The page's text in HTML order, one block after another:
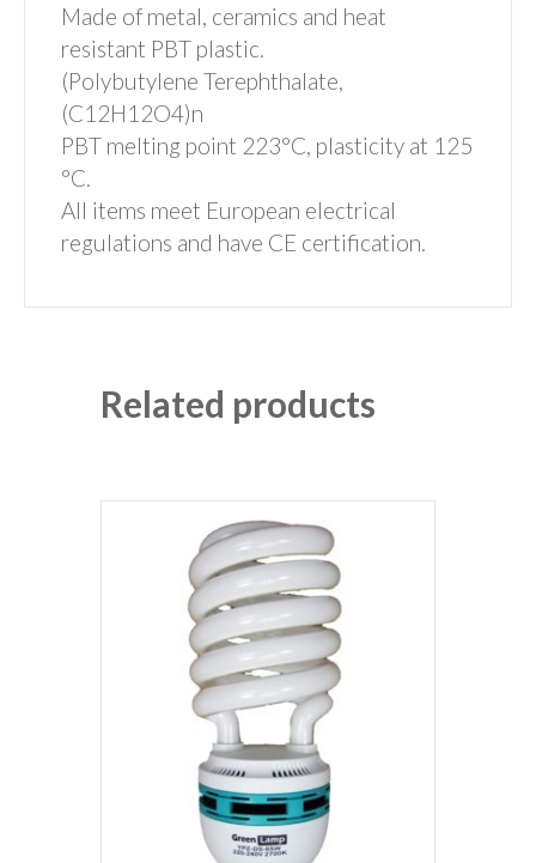
Made of metal, ceramics and heat
resistant PBT plastic.
(Polybutylene Terephthalate,
(C12H12O4)n
PBT melting point 223°C, plasticity at 125
°C.
All items meet European electrical
regulations and have CE certification.
Related products